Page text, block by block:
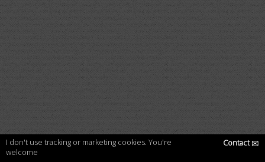
I don't use tracking or marketing cookies. You're
welcome
Contact✉